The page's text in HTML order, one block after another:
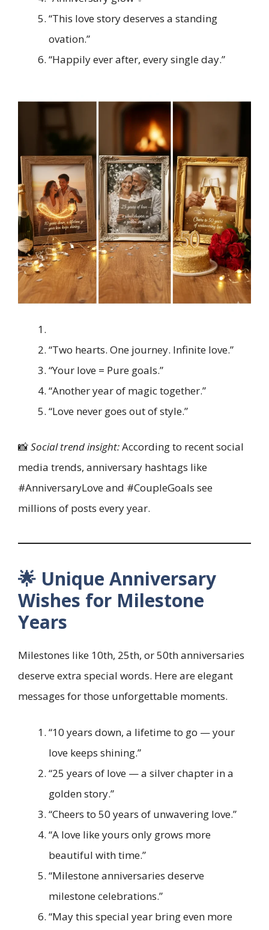
“This love story deserves a standing
ovation.”
“Happily ever after, every single day.”
“Two hearts. One journey. Infinite love.”
“Your love = Pure goals.”
“Another year of magic together.”
“Love never goes out of style.”
📸Social trend insight:According to recent social
media trends, anniversary hashtags like
#AnniversaryLove and #CoupleGoals see
millions of posts every year.
🌟 Unique Anniversary
Wishes for Milestone
Years
Milestones like 10th, 25th, or 50th anniversaries
deserve extra special words. Here are elegant
messages for those unforgettable moments.
“10 years down, a lifetime to go — your
love keeps shining.”
“25 years of love — a silver chapter in a
golden story.”
“Cheers to 50 years of unwavering love.”
“A love like yours only grows more
beautiful with time.”
“Milestone anniversaries deserve
milestone celebrations.”
“May this special year bring even more